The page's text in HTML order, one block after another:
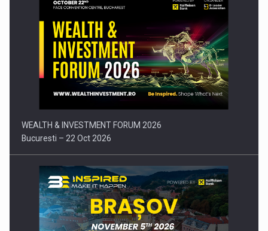
Press release: Part-time jobs are starting to appear again…
WEALTH & INVESTMENT FORUM 2026
Bucuresti – 22 Oct 2026